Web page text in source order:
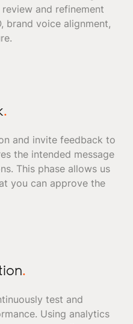
and refinement
brand voice alignment,
.
and invite feedback to
the intended message
This phase allows us
you can approve the
.
test and
Using analytics